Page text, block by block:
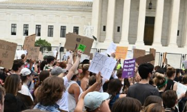
Around that piano in the 1970s
lesbians, white and Black queens,
Christians, and even early gender
aside the racism, sexism, and
to find acceptance and